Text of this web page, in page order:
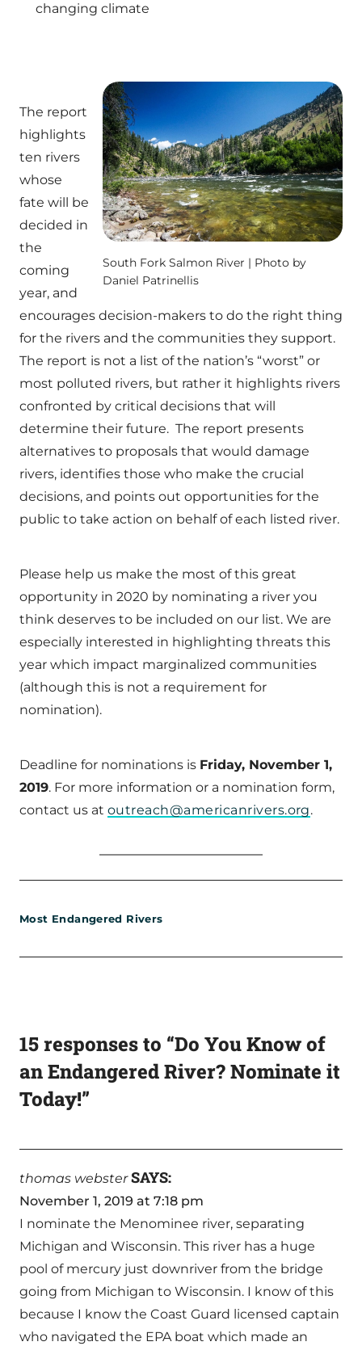
changing climate
South Fork Salmon River | Photo by
Daniel Patrinellis
The report
highlights
ten rivers
whose
fate will be
decided in
the
coming
year, and
encourages decision-makers to do the right thing
for the rivers and the communities they support.
The report is not a list of the nation’s “worst” or
most polluted rivers, but rather it highlights rivers
confronted by critical decisions that will
determine their future. The report presents
alternatives to proposals that would damage
rivers, identifies those who make the crucial
decisions, and points out opportunities for the
public to take action on behalf of each listed river.
Please help us make the most of this great
opportunity in 2020 by nominating a river you
think deserves to be included on our list. We are
especially interested in highlighting threats this
year which impact marginalized communities
(although this is not a requirement for
nomination).
Deadline for nominations is Friday, November 1,
2019. For more information or a nomination form,
contact us at outreach@americanrivers.org.
Most Endangered Rivers
15 responses to “Do You Know of
an Endangered River? Nominate it
Today!”
thomas webster SAYS:
November 1, 2019 at 7:18 pm
I nominate the Menominee river, separating
Michigan and Wisconsin. This river has a huge
pool of mercury just downriver from the bridge
going from Michigan to Wisconsin. I know of this
because I know the Coast Guard licensed captain
who navigated the EPA boat which made an